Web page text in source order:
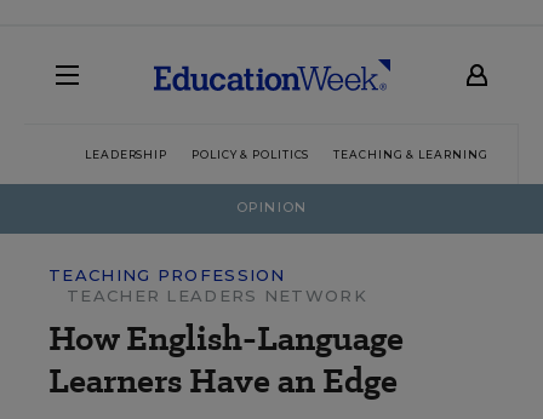
LEADERSHIP POLICY & POLITICS TEACHING & LEARNING
OPINION
TEACHING PROFESSION
TEACHER LEADERS NETWORK
How English-Language
Learners Have an Edge